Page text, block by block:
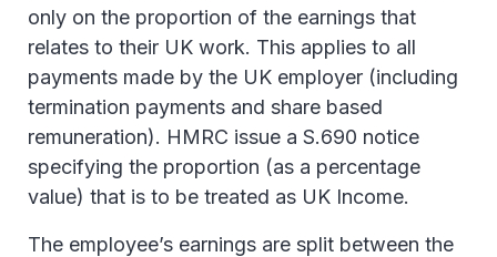
only on the proportion of the earnings that
relates to their UK work. This applies to all
payments made by the UK employer (including
termination payments and share based
remuneration). HMRC issue a S.690 notice
specifying the proportion (as a percentage
value) that is to be treated as UK Income.
The employee’s earnings are split between the